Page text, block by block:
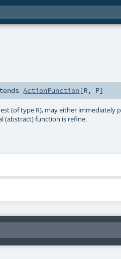
ActionFunction[R, P]
(of type R), may either immediately
(abstract) function is refine.